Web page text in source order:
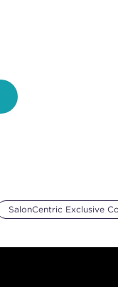
SalonCentric Exclusive